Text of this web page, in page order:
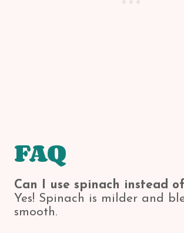
FAQ
Can I use spinach instead
Yes! Spinach is milder and
smooth.